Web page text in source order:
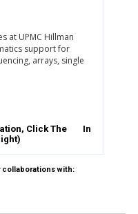
at UPMC Hillman
support for
arrays, single
Click The
In
collaborations with: